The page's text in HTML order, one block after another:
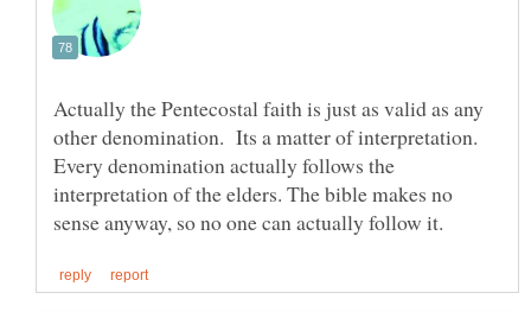
Actually the Pentecostal faith is just as valid as any
other denomination. Its a matter of interpretation.
Every denomination actually follows the
interpretation of the elders. The bible makes no